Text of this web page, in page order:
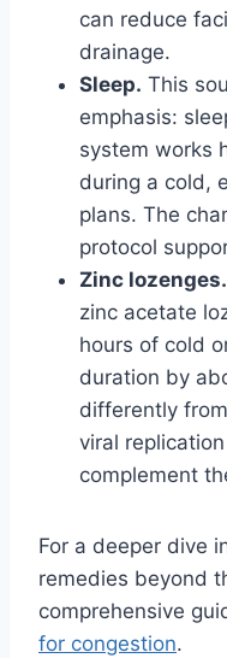
can reduce
drainage.
Sleep. This
emphasis:
system works
during a cold,
plans. The
protocol
Zinc lozenges.
zinc acetate
hours of cold
duration by
differently
viral
complement
For a deeper dive
remedies beyond
comprehensive
for congestion.